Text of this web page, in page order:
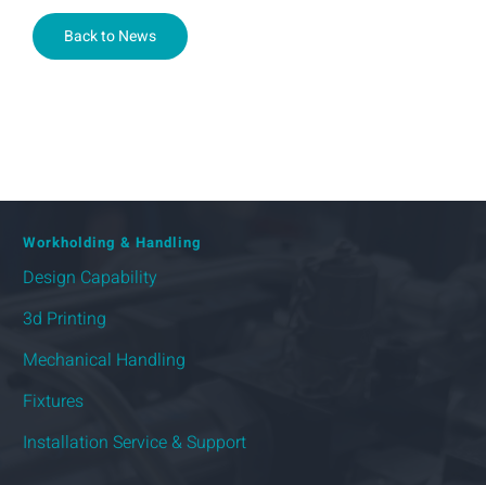
Back to News
Workholding & Handling
Design Capability
3d Printing
Mechanical Handling
Fixtures
Installation Service & Support